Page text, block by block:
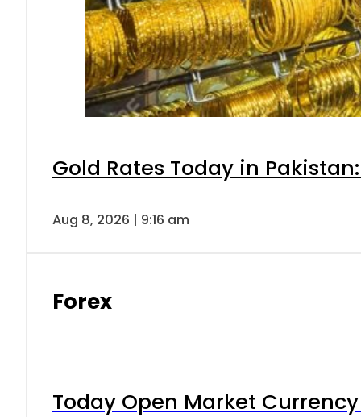
Gold Rates Today in
Aug 8, 2026 | 9:16 am
Forex
Today Open Market